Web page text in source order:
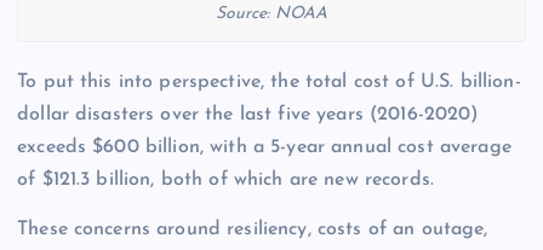
Source: NOAA
To put this into perspective, the total cost of U.S. billion-
dollar disasters over the last five years (2016-2020)
exceeds $600 billion, with a 5-year annual cost average
of $121.3 billion, both of which are new records.
These concerns around resiliency, costs of an outage,